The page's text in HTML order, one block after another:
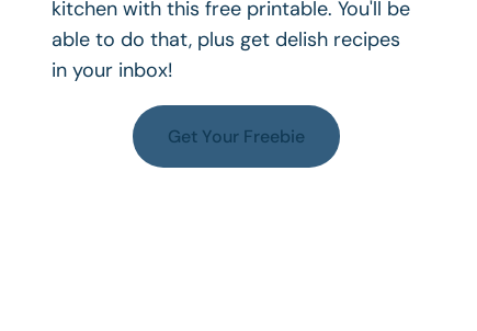
kitchen with this free printable. You'll be
able to do that, plus get delish recipes
in your inbox!
Get Your Freebie